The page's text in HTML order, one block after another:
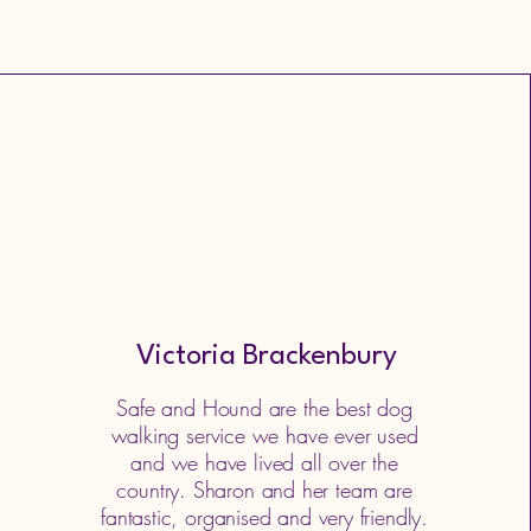
Victoria Brackenbury
Safe and Hound are the best dog
walking service we have ever used
and we have lived all over the
country. Sharon and her team are
fantastic, organised and very friendly.